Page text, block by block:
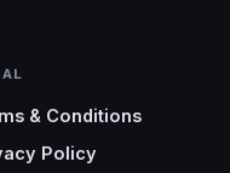
& Conditions
Policy